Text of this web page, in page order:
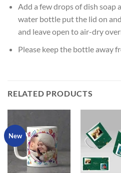
Add a few drops of dish soap
water bottle put the lid on
and leave open to air-dry
Please keep the bottle away
RELATED PRODUCTS
New